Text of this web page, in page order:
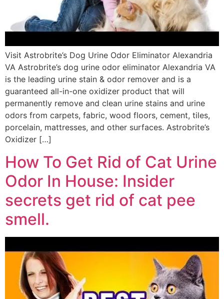
Visit Astrobrite’s Dog Urine Odor Eliminator Alexandria
VA Astrobrite’s dog urine odor eliminator Alexandria VA
is the leading urine stain & odor remover and is a
guaranteed all-in-one oxidizer product that will
permanently remove and clean urine stains and urine
odors from carpets, fabric, wood floors, cement, tiles,
porcelain, mattresses, and other surfaces. Astrobrite’s
Oxidizer […]
How To Get Rid of Cat Urine
Odor In House: Insider
secrets get rid of cat pee
smell.